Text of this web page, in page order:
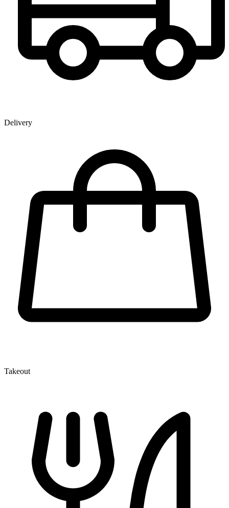
Delivery
Takeout